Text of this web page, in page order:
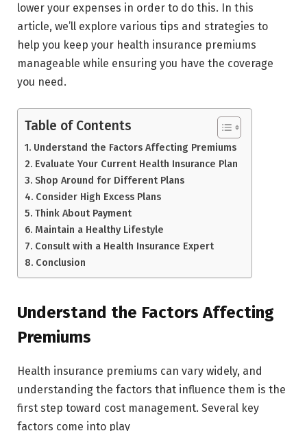
lower your expenses in order to do this. In this
article, we’ll explore various tips and strategies to
help you keep your health insurance premiums
manageable while ensuring you have the coverage
you need.
Table of Contents
Understand the Factors Affecting Premiums
Evaluate Your Current Health Insurance Plan
Shop Around for Different Plans
Consider High Excess Plans
Think About Payment
Maintain a Healthy Lifestyle
Consult with a Health Insurance Expert
Conclusion
Understand the Factors Affecting
Premiums
Health insurance premiums can vary widely, and
understanding the factors that influence them is the
first step toward cost management. Several key
factors come into play